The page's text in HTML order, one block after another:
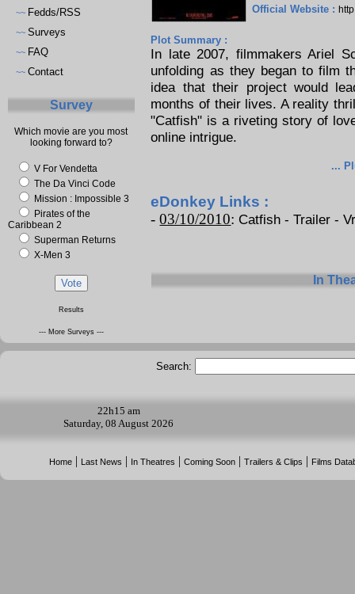
~~ Fedds/RSS
~~ Surveys
~~ FAQ
~~ Contact
Survey
Which movie are you most
looking forward to?
V For Vendetta
The Da Vinci Code
Mission : Impossible 3
Pirates of the
Caribbean 2
Superman Returns
X-Men 3
Results
--- More Surveys ---
Official Website :
Plot Summary :
In late 2007, filmmakers Ariel
unfolding as they began to film
idea that their project would
months of their lives. A reality
"Catfish" is a riveting story of
online intrigue.
...
eDonkey Links :
-03/10/2010: Catfish - Trailer -
In
Search:
22h15 am
Saturday, 08 August 2026
Home | Last News | In Theatres |Coming Soon |Trailers & Clips | Films